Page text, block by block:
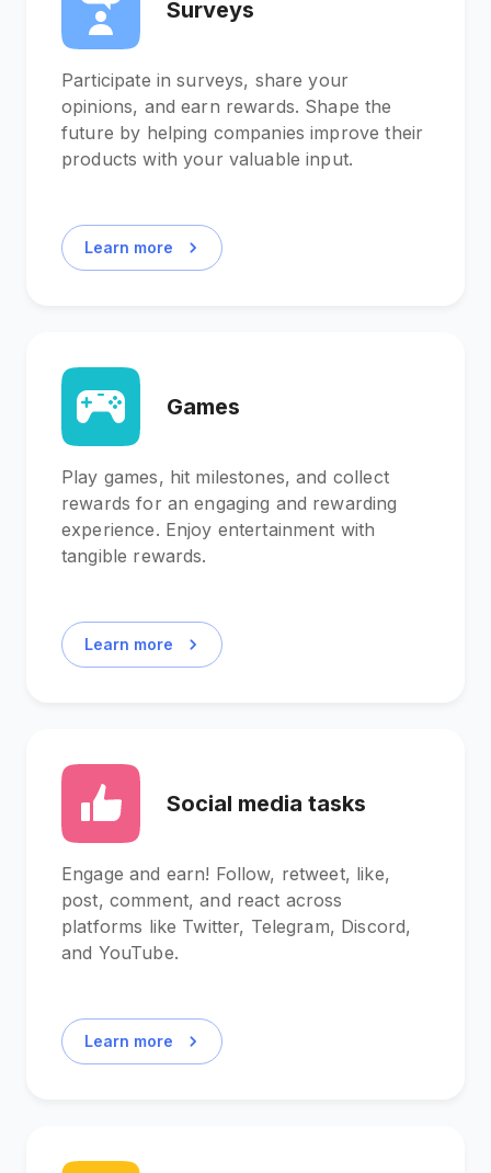
Surveys
Participate in surveys, share your
opinions, and earn rewards. Shape the
future by helping companies improve their
products with your valuable input.
Learn more
Games
Play games, hit milestones, and collect
rewards for an engaging and rewarding
experience. Enjoy entertainment with
tangible rewards.
Learn more
Social media tasks
Engage and earn! Follow, retweet, like,
post, comment, and react across
platforms like Twitter, Telegram, Discord,
and YouTube.
Learn more